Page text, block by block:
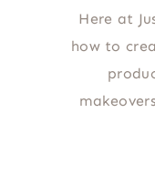
Here at
how to